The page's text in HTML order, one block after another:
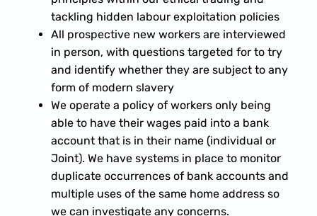
tackling hidden labour exploitation policies
All prospective new workers are interviewed
in person, with questions targeted for to try
and identify whether they are subject to any
form of modern slavery
We operate a policy of workers only being
able to have their wages paid into a bank
account that is in their name (individual or
Joint). We have systems in place to monitor
duplicate occurrences of bank accounts and
multiple uses of the same home address so
we can investigate any concerns.